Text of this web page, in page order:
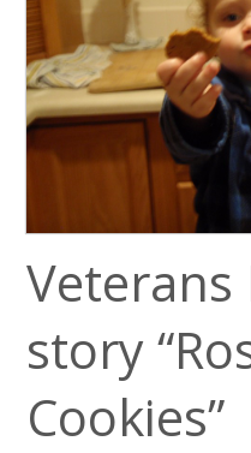
story
Cookies”